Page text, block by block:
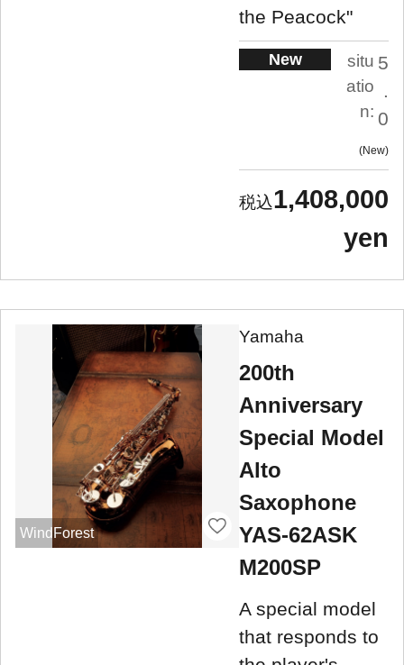
the Peacock"
New
situ
atio
n:
5
.
0
New
1,408,000
yen
WindForest
Yamaha
200th
Anniversary
Special Model
Alto
Saxophone
YAS-62ASK
M200SP
A special model
that responds to